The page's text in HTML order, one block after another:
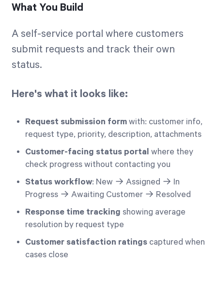
What You Build
A self-service portal where customers
submit requests and track their own
status.
Here's what it looks like:
Request submission form with: customer info,
request type, priority, description, attachments
Customer-facing status portal where they
check progress without contacting you
Status workflow: New → Assigned → In
Progress → Awaiting Customer → Resolved
Response time tracking showing average
resolution by request type
Customer satisfaction ratings captured when
cases close